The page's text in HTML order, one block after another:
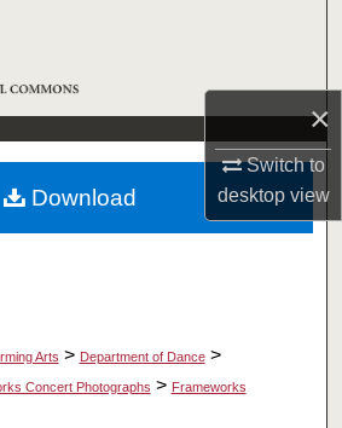
×
Switch to
desktopview
Collections
My Account
About
Arts > Department of Dance >
Concert Photographs > Frameworks
Download